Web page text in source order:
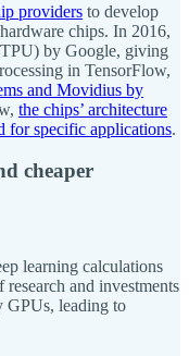
providers to develop
chips. In 2016,
by Google, giving
in TensorFlow,
and Movidius by
the chips’ architecture
for specific applications.
cheaper
learning calculations
and investments
GPUs, leading to